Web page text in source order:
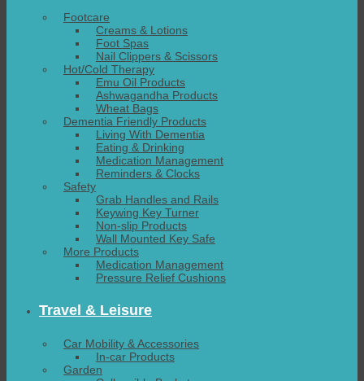
Footcare
Creams & Lotions
Foot Spas
Nail Clippers & Scissors
Hot/Cold Therapy
Emu Oil Products
Ashwagandha Products
Wheat Bags
Dementia Friendly Products
Living With Dementia
Eating & Drinking
Medication Management
Reminders & Clocks
Safety
Grab Handles and Rails
Keywing Key Turner
Non-slip Products
Wall Mounted Key Safe
More Products
Medication Management
Pressure Relief Cushions
Travel & Leisure
Car Mobility & Accessories
In-car Products
Garden